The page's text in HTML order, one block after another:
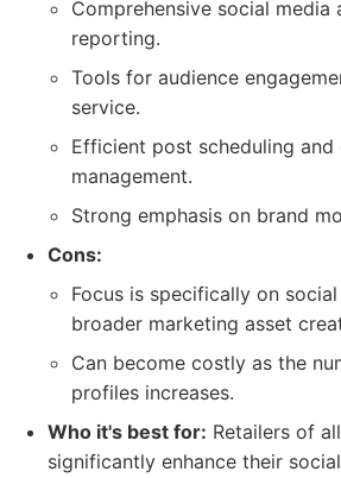
Comprehensive social media
reporting.
Tools for audience
service.
Efficient post scheduling
management.
Strong emphasis on brand
Cons:
Focus is specifically on
broader marketing asset
Can become costly as the
profiles increases.
Who it's best for: Retailers of
significantly enhance their